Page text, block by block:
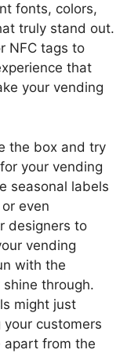
fonts, colors,
truly stand out.
NFC tags to
that
your vending
the box and try
your vending
seasonal labels
even
designers to
vending
with the
through.
might just
customers
apart from the